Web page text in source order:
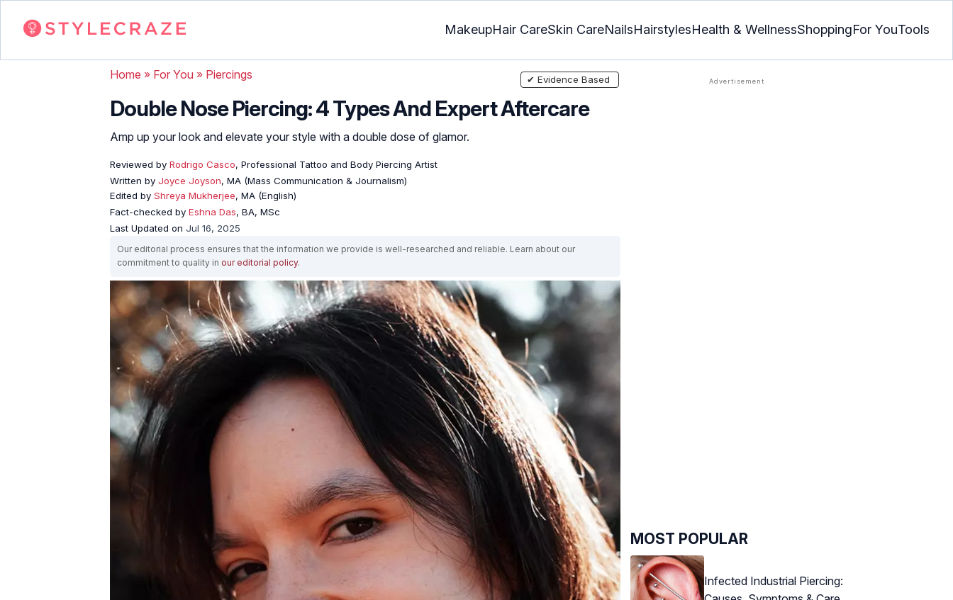
MakeupHair CareSkin CareNailsHairstylesHealth & WellnessShoppingFor YouTools
Home » For You » Piercings
Double Nose Piercing: 4 Types And Expert Aftercare
Amp up your look and elevate your style with a double dose of glamor.
Reviewed by Rodrigo Casco, Professional Tattoo and Body Piercing Artist
Written by Joyce Joyson, MA (Mass Communication & Journalism)
Edited by Shreya Mukherjee, MA (English)
Fact-checked by Eshna Das, BA, MSc
Last Updated on Jul 16, 2025
✔ Evidence Based
Our editorial process ensures that the information we provide is well-researched and reliable. Learn about our
commitment to quality in our editorial policy.
MOST POPULAR
Infected Industrial Piercing: